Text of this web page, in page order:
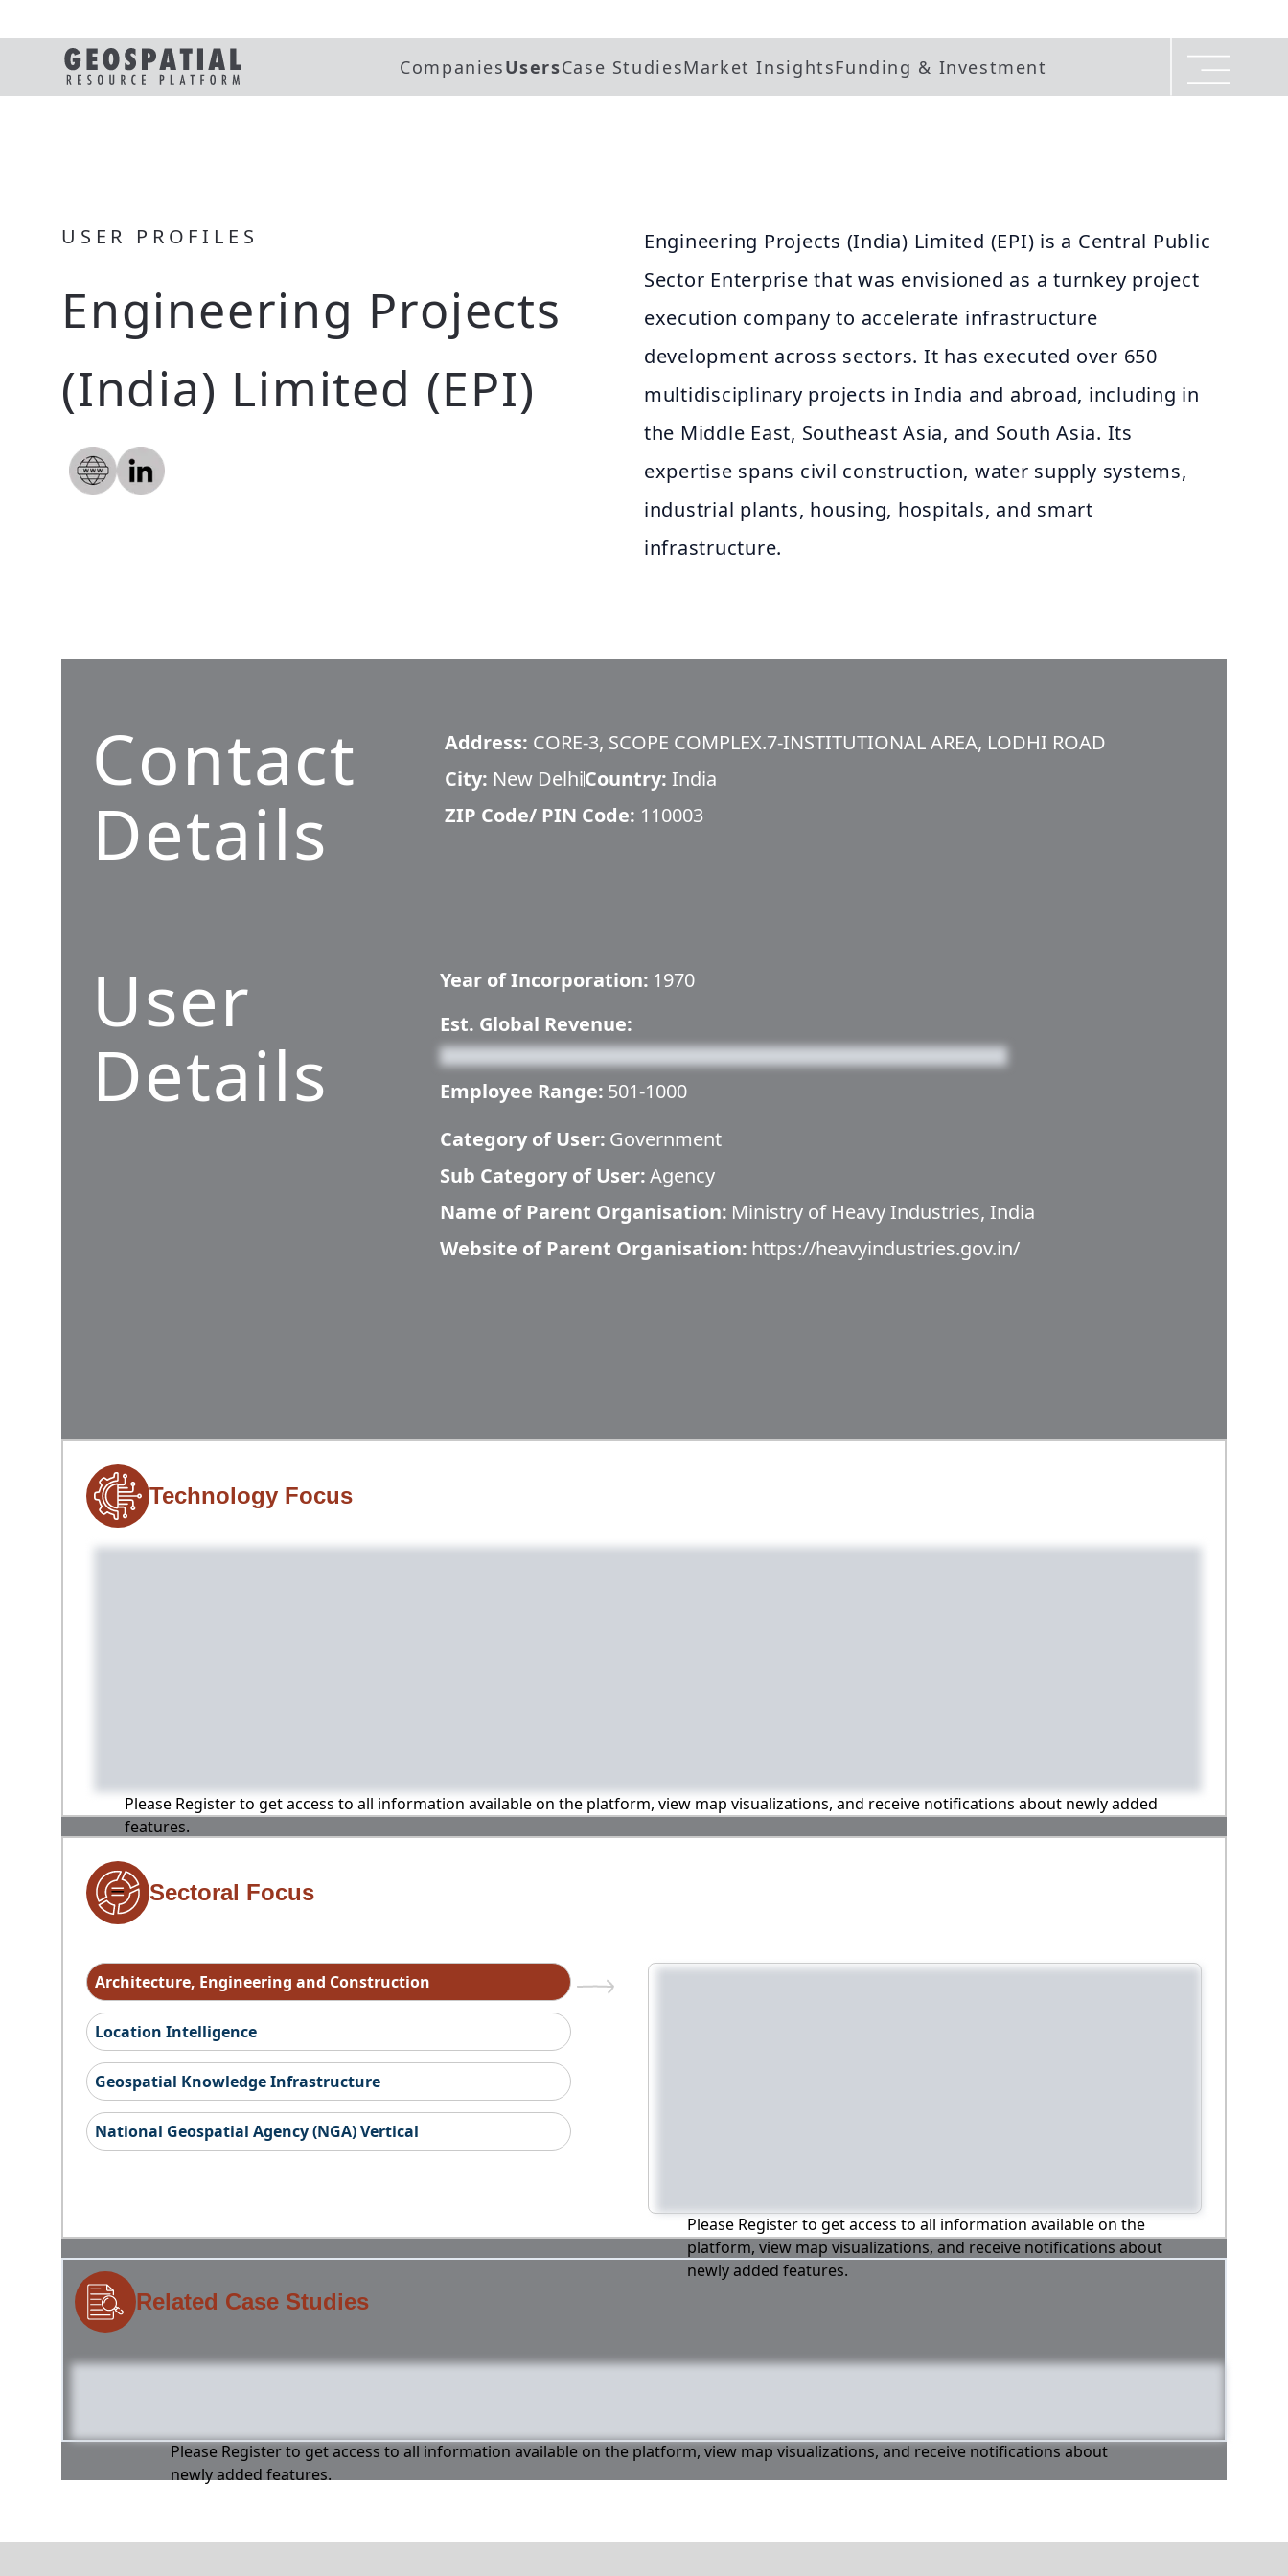
CompaniesUsersCase StudiesMarket InsightsFunding & Investment
USER PROFILES
Engineering Projects
(India) Limited (EPI)
Engineering Projects (India) Limited (EPI) is a Central Public
Sector Enterprise that was envisioned as a turnkey project
execution company to accelerate infrastructure
development across sectors. It has executed over 650
multidisciplinary projects in India and abroad, including in
the Middle East, Southeast Asia, and South Asia. Its
expertise spans civil construction, water supply systems,
industrial plants, housing, hospitals, and smart
infrastructure.
Contact
Details
Address: CORE-3, SCOPE COMPLEX.7-INSTITUTIONAL AREA, LODHI ROAD
City: New DelhiCountry: India
ZIP Code/ PIN Code: 110003
User
Details
Year of Incorporation: 1970
Est. Global Revenue:
Employee Range: 501-1000
Category of User: Government
Sub Category of User:Agency
Name of Parent Organisation: Ministry of Heavy Industries, India
Website of Parent Organisation: https://heavyindustries.gov.in/
Technology Focus
Please Register to get access to all information available on the platform, view map visualizations, and receive notifications about newly added
features.
Sectoral Focus
Architecture, Engineering and Construction
Location Intelligence
Geospatial Knowledge Infrastructure
National Geospatial Agency (NGA) Vertical
Please Register to get access to all information available on the
platform, view map visualizations, and receive notifications about
newly added features.
Related Case Studies
Please Register to get access to all information available on the platform, view map visualizations, and receive notifications about
newly added features.